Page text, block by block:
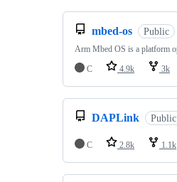
mbed-os Public
Arm Mbed OS is a platform
C
4.9k 3k
DAPLink Public
C 2.8k 1.1k